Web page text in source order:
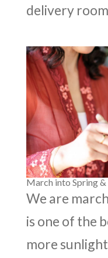
delivery
March into Spring
We are
is one of the
more